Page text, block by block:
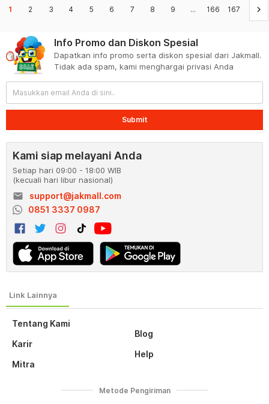
1 2 3 4 5 6 7 8 9 ... 166 167 keyboard_arrow_right
Tentang Kami
Karir
Mitra
Blog
Help
Info Promo dan Diskon Spesial
Dapatkan info promo serta diskon spesial dari Jakmall.
Tidak ada spam, kami menghargai privasi Anda
Submit
Kami siap melayani Anda
Setiap hari 09:00 - 18:00 WIB
(kecuali hari libur nasional)
email
support@jakmall.com
0851 3337 0987
Metode Pengiriman